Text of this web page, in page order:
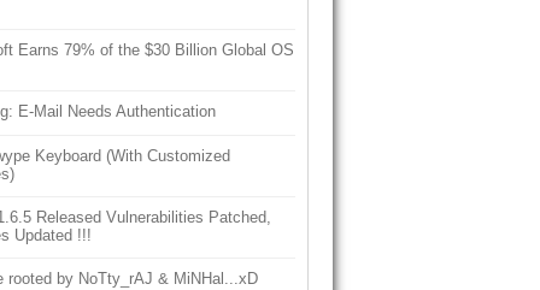
Earns 79% of the $30 Billion Global OS
E-Mail Needs Authentication
Keyboard (With Customized
Released Vulnerabilities Patched,
Updated !!!
rooted by NoTty_rAJ & MiNHal...xD